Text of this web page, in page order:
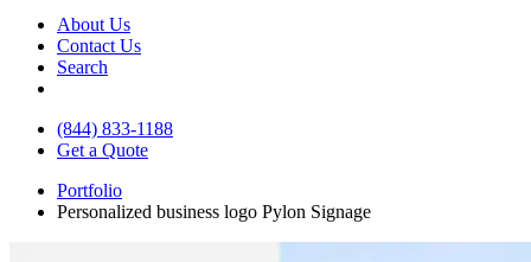
About Us
Contact Us
Search
(844) 833-1188
Get a Quote
Portfolio
Personalized business logo Pylon Signage